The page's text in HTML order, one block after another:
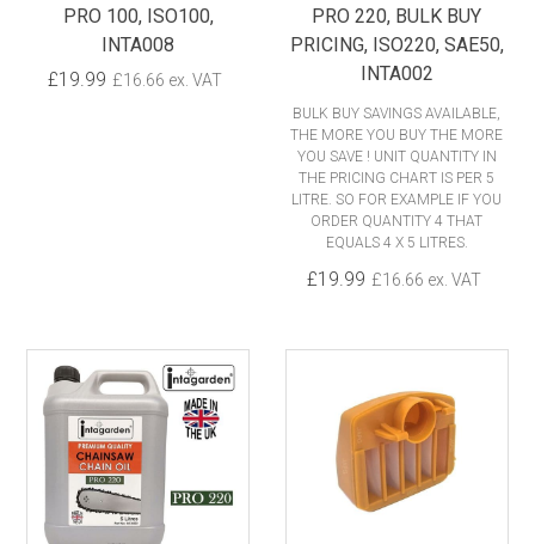
PRO 100, ISO100,
INTA008
£19.99 £16.66 ex. VAT
PRO 220, BULK BUY
PRICING, ISO220, SAE50,
INTA002
BULK BUY SAVINGS AVAILABLE,
THE MORE YOU BUY THE MORE
YOU SAVE ! UNIT QUANTITY IN
THE PRICING CHART IS PER 5
LITRE. SO FOR EXAMPLE IF YOU
ORDER QUANTITY 4 THAT
EQUALS 4 X 5 LITRES.
£19.99 £16.66 ex. VAT